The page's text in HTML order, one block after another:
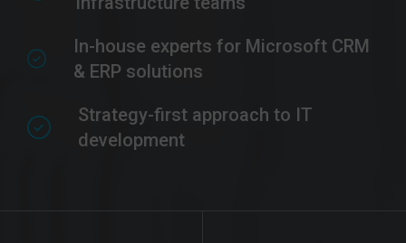
In-house experts for Microsoft CRM
& ERP solutions
Strategy-first approach to IT
development